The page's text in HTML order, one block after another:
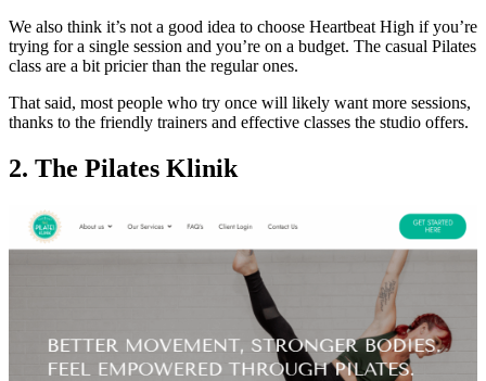
We also think it’s not a good idea to choose Heartbeat High if you’re
trying for a single session and you’re on a budget. The casual Pilates
class are a bit pricier than the regular ones.
That said, most people who try once will likely want more sessions,
thanks to the friendly trainers and effective classes the studio offers.
2. The Pilates Klinik